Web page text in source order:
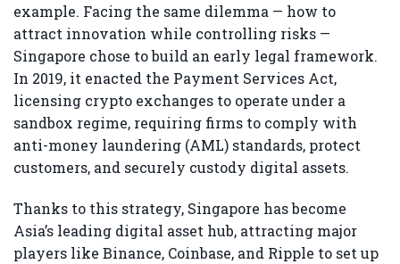
example. Facing the same dilemma — how to
attract innovation while controlling risks —
Singapore chose to build an early legal framework.
In 2019, it enacted the Payment Services Act,
licensing crypto exchanges to operate under a
sandbox regime, requiring firms to comply with
anti-money laundering (AML) standards, protect
customers, and securely custody digital assets.
Thanks to this strategy, Singapore has become
Asia’s leading digital asset hub, attracting major
players like Binance, Coinbase, and Ripple to set up